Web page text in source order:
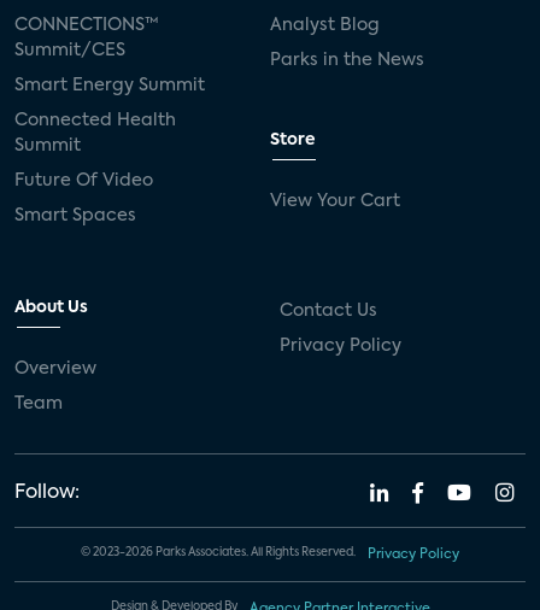
CONNECTIONS™
Summit/CES
Smart Energy Summit
Connected Health
Summit
Future Of Video
Smart Spaces
Analyst Blog
Parks in the News
Store
View Your Cart
About Us
Overview
Team
Contact Us
Privacy Policy
Follow:
© 2023-2026 Parks Associates. All Rights Reserved. Privacy Policy
Design & Developed By